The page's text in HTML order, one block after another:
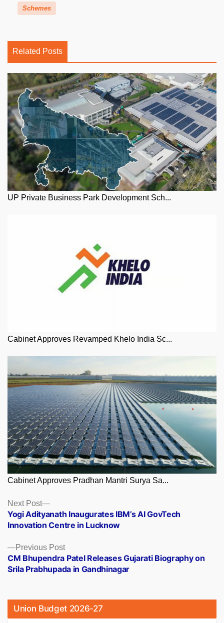
Schemes
Related Posts
UP Private Business Park Development Sch...
Cabinet Approves Revamped Khelo India Sc...
Cabinet Approves Pradhan Mantri Surya Sa...
Posts
navigation
Previous PostPrevious
post:
CM Bhupendra Patel Releases Gujarati Biography on
Srila Prabhupada in Gandhinagar
Next Post
Next
post:
Yogi Adityanath Inaugurates IBM’s AI GovTech
Innovation Centre in Lucknow
Union Budget 2026-27